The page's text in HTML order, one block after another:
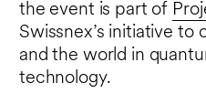
the event is part of
Swissnex’s initiative to
and the world in
technology.